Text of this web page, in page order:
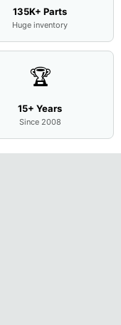
135K+ Parts
Huge inventory
🏆
15+ Years
Since 2008